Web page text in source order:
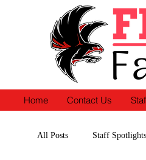
Home Contact Us
All Posts Staff Spotlights